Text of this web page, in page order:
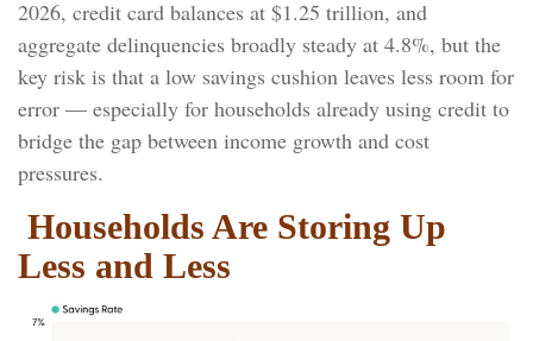
2026, credit card balances at $1.25 trillion, and
aggregate delinquencies broadly steady at 4.8%, but the
key risk is that a low savings cushion leaves less room for
error — especially for households already using credit to
bridge the gap between income growth and cost
pressures.
Households Are Storing Up
Less and Less